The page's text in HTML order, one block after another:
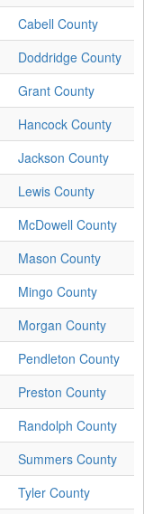
Cabell County
Doddridge County
Grant County
Hancock County
Jackson County
Lewis County
McDowell County
Mason County
Mingo County
Morgan County
Pendleton County
Preston County
Randolph County
Summers County
Tyler County